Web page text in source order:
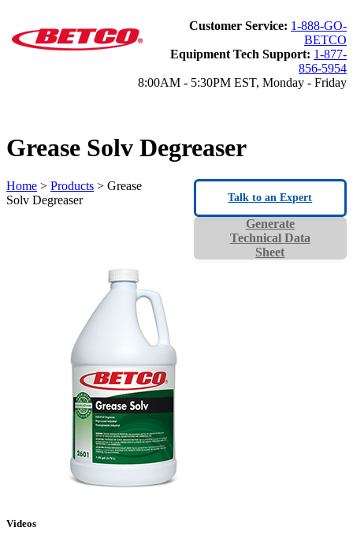
Customer Service: 1-888-GO-
BETCO
Equipment Tech Support: 1-877-
856-5954
8:00AM - 5:30PM EST, Monday - Friday
Grease Solv Degreaser
Home > Products > Grease
Solv Degreaser
Generate
Technical Data
Sheet
Talk to an Expert
Videos